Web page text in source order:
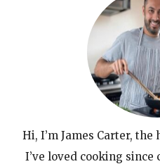
Hi, I’m James Carter,
I’ve loved cooking